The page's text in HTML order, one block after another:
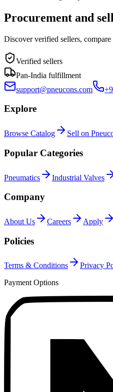
Procurement and
Discover verified sellers,
Verified sellers
Pan-India fulfillment
support@pneucons.com
Explore
Browse Catalog Sell on
Popular Categories
Pneumatics Industrial Valves
Company
About Us Careers Apply
Policies
Terms & Conditions Privacy
Payment Options